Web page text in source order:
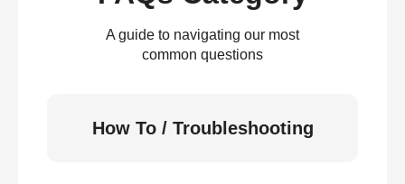
A guide to navigating our most
common questions
How To / Troubleshooting